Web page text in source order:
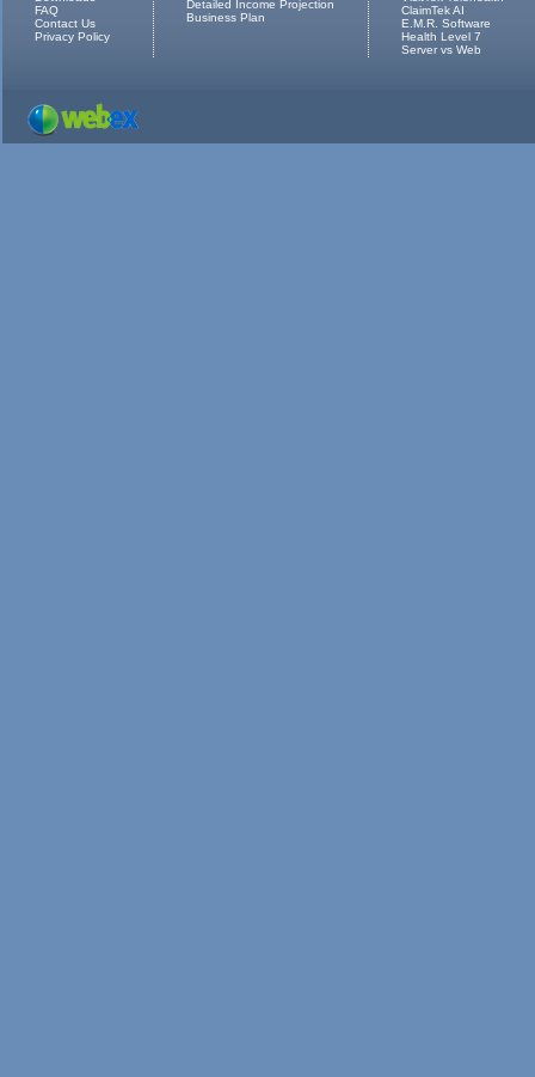
FAQ
Contact Us
Privacy Policy
Detailed Income Projection
Business Plan
ClaimTek AI
E.M.R. Software
Health Level 7
Server vs Web